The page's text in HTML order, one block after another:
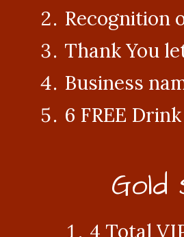
Recognition
Thank You
Business
6 FREE
4 Total